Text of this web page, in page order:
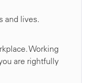
and lives.
Working
are rightfully